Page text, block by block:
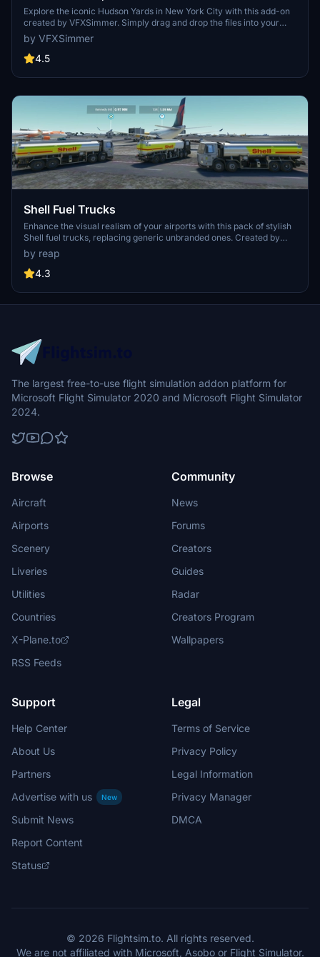
Explore the iconic Hudson Yards in New York City with this add-on
created by VFXSimmer. Simply drag and drop the files into your
Community folder to enhance your flight simulation experience.
by VFXSimmer
4.5
Shell Fuel Trucks
Enhance the visual realism of your airports with this pack of stylish
Shell fuel trucks, replacing generic unbranded ones. Created by
reap, the high-quality textures bring a touch of authenticity to your
virtual aviation experience.
by reap
4.3
The largest free-to-use flight simulation addon platform for
Microsoft Flight Simulator 2020 and Microsoft Flight Simulator
2024.
Browse
Aircraft
Airports
Scenery
Liveries
Utilities
Countries
X-Plane.to
RSS Feeds
Community
News
Forums
Creators
Guides
Radar
Creators Program
Wallpapers
Support
Help Center
About Us
Partners
Advertise with us
New
Submit News
Report Content
Status
Legal
Terms of Service
Privacy Policy
Legal Information
Privacy Manager
DMCA
© 2026 Flightsim.to. All rights reserved.
We are not affiliated with Microsoft, Asobo or Flight Simulator.